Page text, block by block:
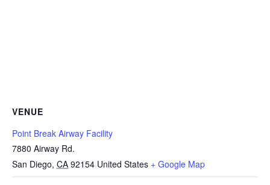
VENUE
Point Break Airway Facility
7880 Airway Rd.
San Diego, CA 92154 United States + Google Map